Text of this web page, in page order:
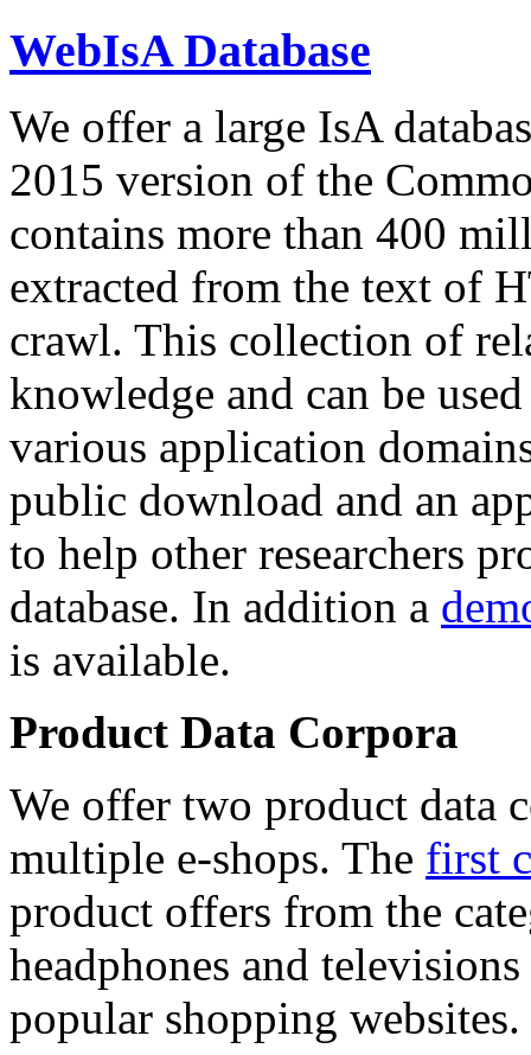
WebIsA Database
We offer a large IsA
2015 version of the
contains more than 400
extracted from the text of
crawl. This collection of
knowledge and can be
various application
public download and an
to help other researchers
database. In addition a
is available.
Product Data Corpora
We offer two product data
multiple e-shops. The first
product offers from the
headphones and
popular shopping